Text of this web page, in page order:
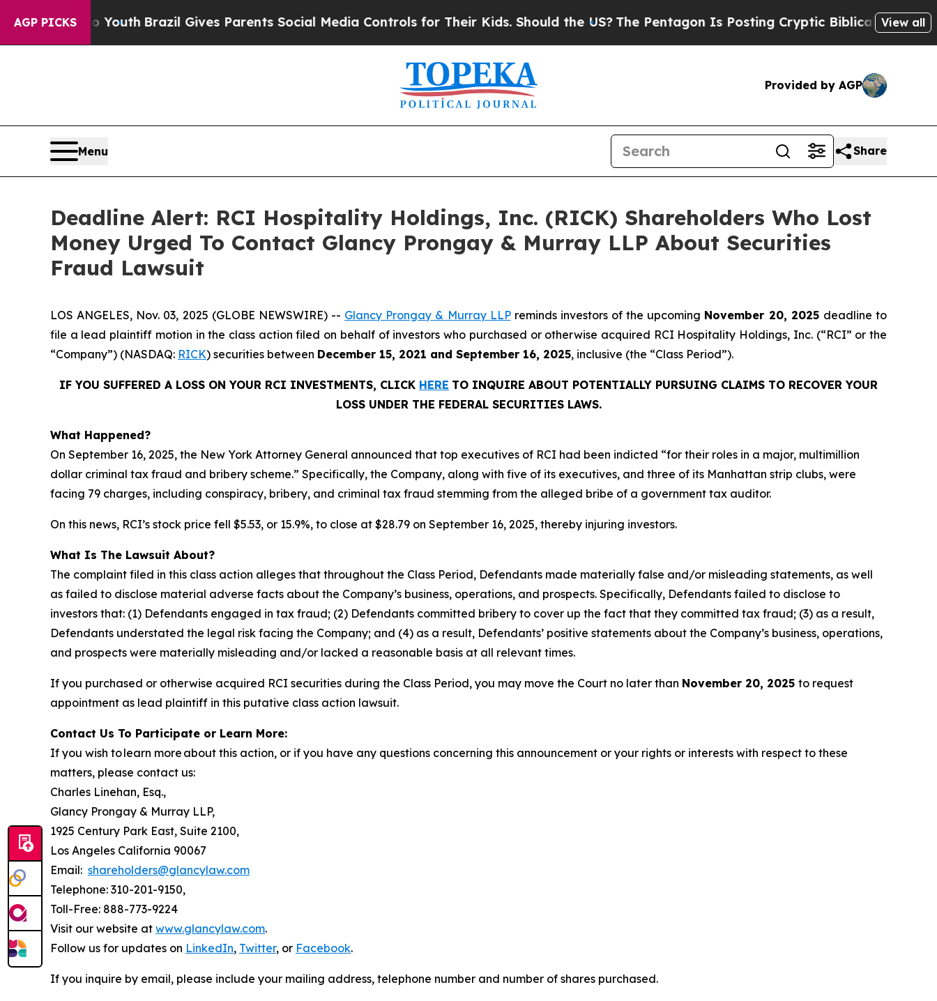
AGP PICKS
to Youth Brazil Gives Parents Social Media Controls for Their Kids. Should the US? The Pentagon Is Posting Cryptic Biblical Messages on
View all
Provided by AGP
Menu Share
Deadline Alert: RCI Hospitality Holdings, Inc. (RICK) Shareholders Who Lost
Money Urged To Contact Glancy Prongay & Murray LLP About Securities
Fraud Lawsuit
LOS ANGELES, Nov. 03, 2025 (GLOBE NEWSWIRE) -- Glancy Prongay & Murray LLPreminds investors of the upcoming November 20, 2025 deadline to
file a lead plaintiff motion in the class action filed on behalf of investors who purchased or otherwise acquired RCI Hospitality Holdings, Inc. (“RCI” or the
“Company”) (NASDAQ: RICK) securities between December 15, 2021 and September 16, 2025, inclusive (the “Class Period”).
IF YOU SUFFERED A LOSS ON YOUR RCI INVESTMENTS, CLICK HERE TO INQUIRE ABOUT POTENTIALLY PURSUING CLAIMS TO RECOVER YOUR
LOSS UNDER THE FEDERAL SECURITIES LAWS.
What Happened?
On September 16, 2025, the New York Attorney General announced that top executives of RCI had been indicted “for their roles in a major, multimillion
dollar criminal tax fraud and bribery scheme.” Specifically, the Company, along with five of its executives, and three of its Manhattan strip clubs, were
facing 79 charges, including conspiracy, bribery, and criminal tax fraud stemming from the alleged bribe of a government tax auditor.
On this news, RCI’s stock price fell $5.53, or 15.9%, to close at $28.79 on September 16, 2025, thereby injuring investors.
What Is The Lawsuit About?
The complaint filed in this class action alleges that throughout the Class Period, Defendants made materially false and/or misleading statements, as well
as failed to disclose material adverse facts about the Company’s business, operations, and prospects. Specifically, Defendants failed to disclose to
investors that: (1) Defendants engaged in tax fraud; (2) Defendants committed bribery to cover up the fact that they committed tax fraud; (3) as a result,
Defendants understated the legal risk facing the Company; and (4) as a result, Defendants’ positive statements about the Company’s business, operations,
and prospects were materially misleading and/or lacked a reasonable basis at all relevant times.
If you purchased or otherwise acquired RCI securities during the Class Period, you may move the Court no later than November 20, 2025 to request
appointment as lead plaintiff in this putative class action lawsuit.
Contact Us To Participate or Learn More:
If you wish to learn more about this action, or if you have any questions concerning this announcement or your rights or interests with respect to these
matters, please contact us:
Charles Linehan, Esq.,
Glancy Prongay & Murray LLP,
1925 Century Park East, Suite 2100,
Los Angeles California 90067
Email: shareholders@glancylaw.com
Telephone: 310-201-9150,
Toll-Free: 888-773-9224
Visit our website at www.glancylaw.com.
Follow us for updates on LinkedIn, Twitter, or Facebook.
If you inquire by email, please include your mailing address, telephone number and number of shares purchased.